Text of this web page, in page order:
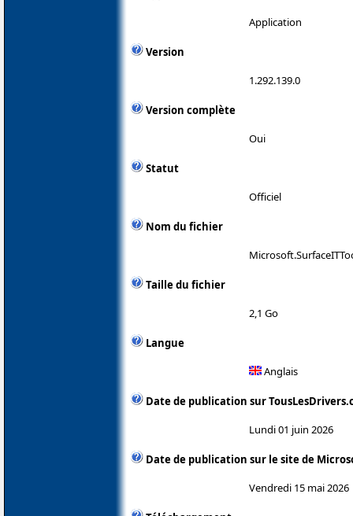
Application
Version
1.292.139.0
Version complète
Oui
Statut
Officiel
Nom du fichier
Taille du fichier
2,1 Go
Langue
Anglais
Date de publication sur
Lundi 01 juin 2026
Date de publication sur le site de
Vendredi 15 mai 2026